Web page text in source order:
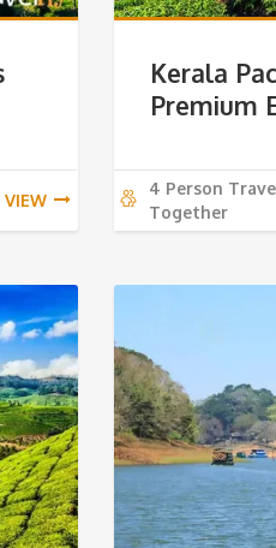
VIEW
Kerala
Premium
4 Person
Together